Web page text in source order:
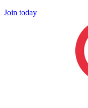
Join today